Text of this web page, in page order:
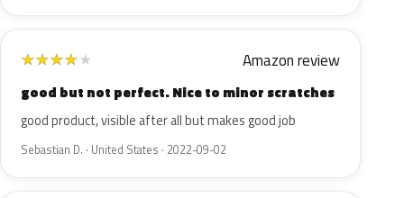
★★★★★ Amazon review
good but not perfect. Nice to minor scratches
good product, visible after all but makes good job
Sebastian D. · United States · 2022-09-02